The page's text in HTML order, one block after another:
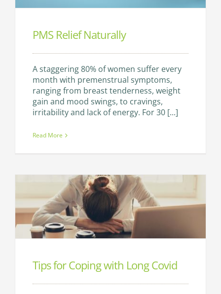
PMS Relief Naturally
A staggering 80% of women suffer every
month with premenstrual symptoms,
ranging from breast tenderness, weight
gain and mood swings, to cravings,
irritability and lack of energy. For 30 [...]
Read More
Tips for Coping with Long Covid